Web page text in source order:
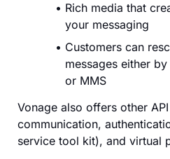
Rich media that
your messaging
Customers can
messages either
or MMS
Vonage also offers other
communication,
service tool kit), and virtual